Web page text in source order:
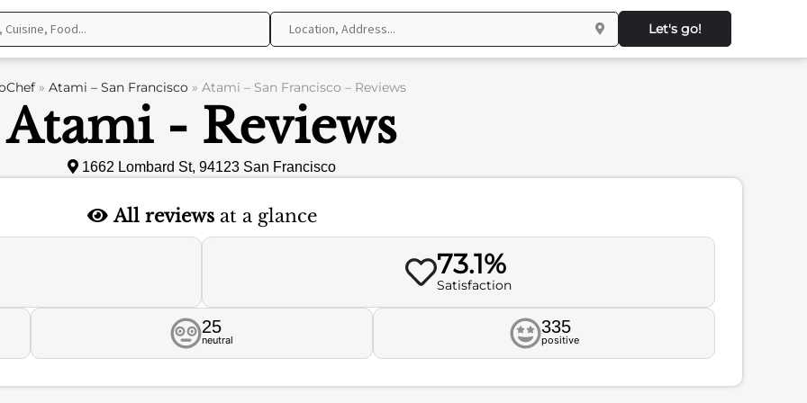
Let's go!
» Atami – San Francisco» Atami – San Francisco – Reviews
Atami - Reviews
1662 Lombard St, 94123 San Francisco
All reviewsat a glance
73.1%
Satisfaction
25
neutral
335
positive